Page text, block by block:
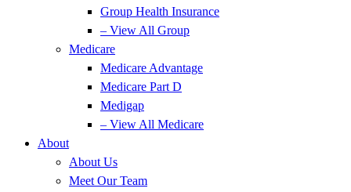
Group Health Insurance
– View All Group
Medicare
Medicare Advantage
Medicare Part D
Medigap
– View All Medicare
About
About Us
Meet Our Team